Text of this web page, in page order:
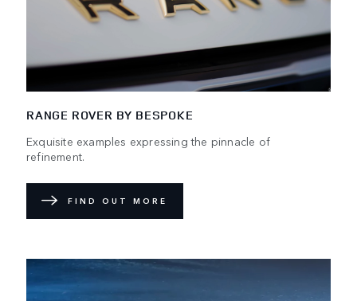
RANGE ROVER BY BESPOKE
Exquisite examples expressing the pinnacle of
refinement.
FIND OUT MORE